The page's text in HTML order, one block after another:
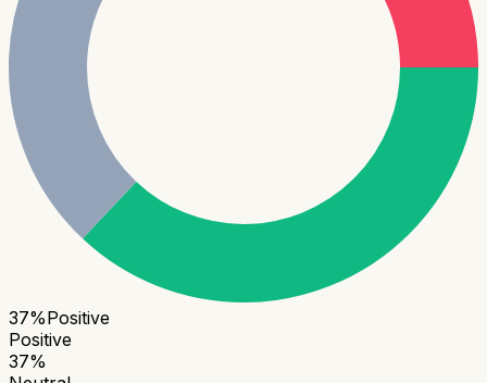
37%Positive
Positive
37%